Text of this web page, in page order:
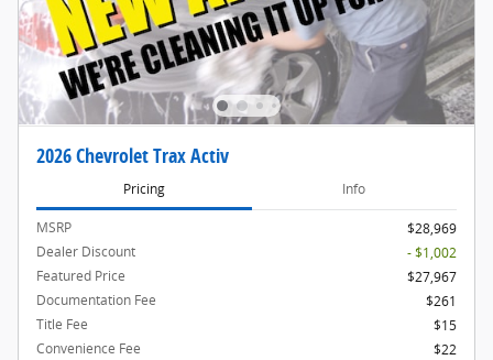
2026 Chevrolet Trax Activ
Pricing Info
MSRP
$28,969
Dealer Discount
- $1,002
Featured Price
$27,967
Documentation Fee
$261
Title Fee
$15
Convenience Fee
$22